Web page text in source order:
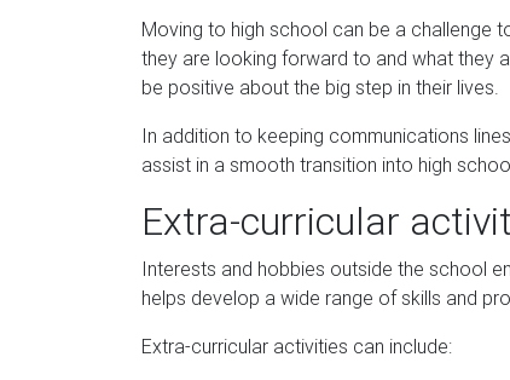
Moving to high school can be a challenge
they are looking forward to and what they
be positive about the big step in their lives.
In addition to keeping communications
assist in a smooth transition into high
Extra-curricular
Interests and hobbies outside the school
helps develop a wide range of skills and
Extra-curricular activities can include: